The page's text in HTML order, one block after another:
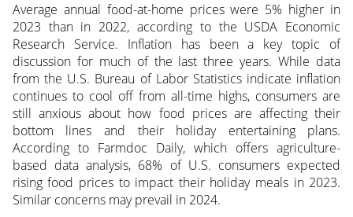
Average annual food-at-home prices were 5% higher in
2023 than in 2022, according to the USDA Economic
Research Service. Inflation has been a key topic of
discussion for much of the last three years. While data
from the U.S. Bureau of Labor Statistics indicate inflation
continues to cool off from all-time highs, consumers are
still anxious about how food prices are affecting their
bottom lines and their holiday entertaining plans.
According to Farmdoc Daily, which offers agriculture-
based data analysis, 68% of U.S. consumers expected
rising food prices to impact their holiday meals in 2023.
Similar concerns may prevail in 2024.